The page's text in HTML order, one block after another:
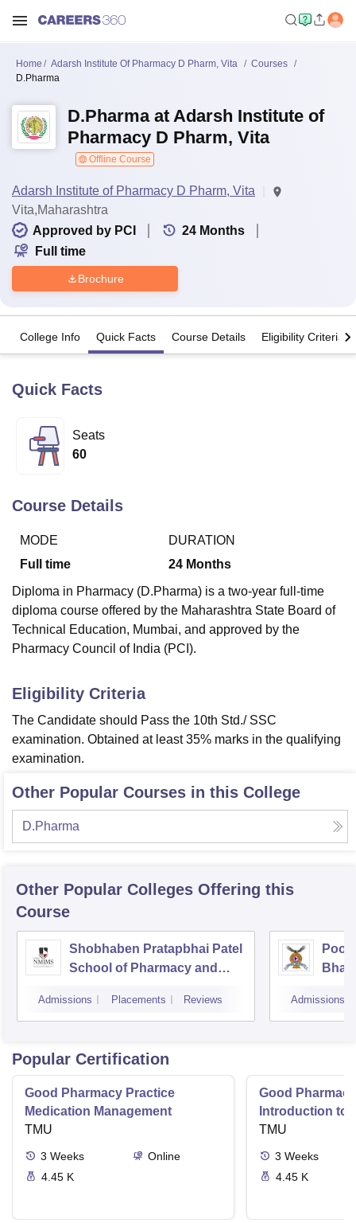
Lucknow
University
Calcutta University
UPES Dehradun
Vellore Institute of Technology, Vellore
College Of Nursing, MumbaiICT Mumbai
Christian College
Loyola CollegeCrescent College
SciencesCompetitionPharmacyAnimation and Design
ReviewsAmrita Vishwa Vidyapeetham ReviewsIBS Hyderabad
Home Adarsh Institute Of Pharmacy D Pharm, Vita
Courses
D.Pharma
D.Pharma at Adarsh Institute of
Pharmacy D Pharm, Vita
Offline Course
Adarsh Institute of Pharmacy D Pharm, Vita
Vita,Maharashtra
Approved by PCI
24 Months
Full time
Brochure
College Info Quick Facts Course Details Eligibility Criteria
Quick Facts
Seats
60
Course Details
MODE
Full time
DURATION
24 Months
Diploma in Pharmacy (D.Pharma) is a two-year full-time
diploma course offered by the Maharashtra State Board of
Technical Education, Mumbai, and approved by the
Pharmacy Council of India (PCI).
Eligibility Criteria
The Candidate should Pass the 10th Std./ SSC
examination. Obtained at least 35% marks in the qualifying
examination.
Other Popular Courses in this College
D.Pharma
Other Popular Colleges Offering this
Course
Shobhaben Pratapbhai Patel
School of Pharmacy and
Mumbai
Admissions Placements Reviews Admissions
Popular Certification
Good Pharmacy Practice
Medication Management
TMU
3 Weeks
Online
4.45 K
Good
Introduction to
Delivery
TMU
3 Weeks
4.45 K